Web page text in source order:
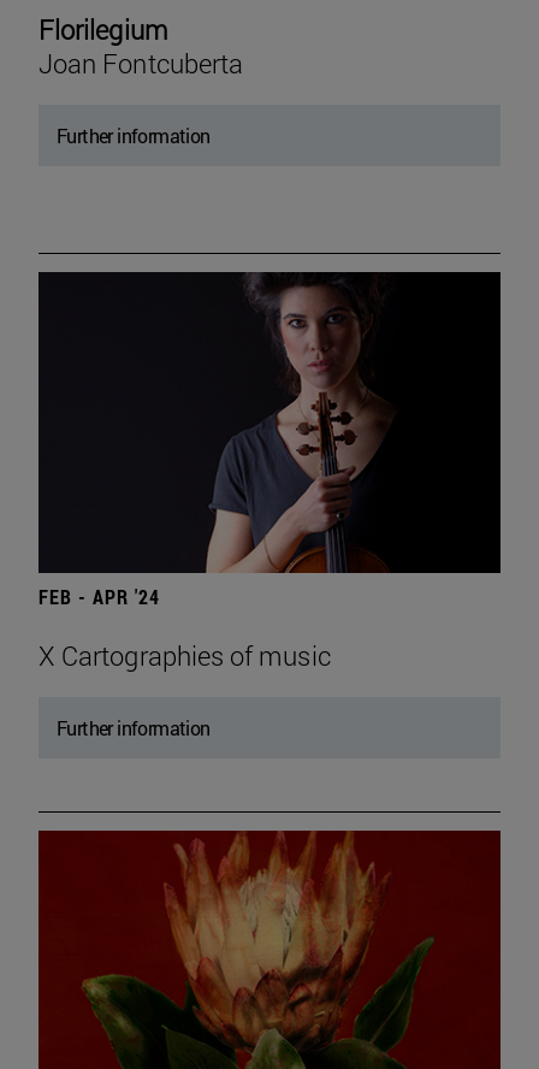
Florilegium
Joan Fontcuberta
Further information
FEB - APR '24
X Cartographies of music
Further information